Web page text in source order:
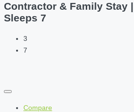
Contractor & Family Stay
Sleeps 7
3
7
Compare